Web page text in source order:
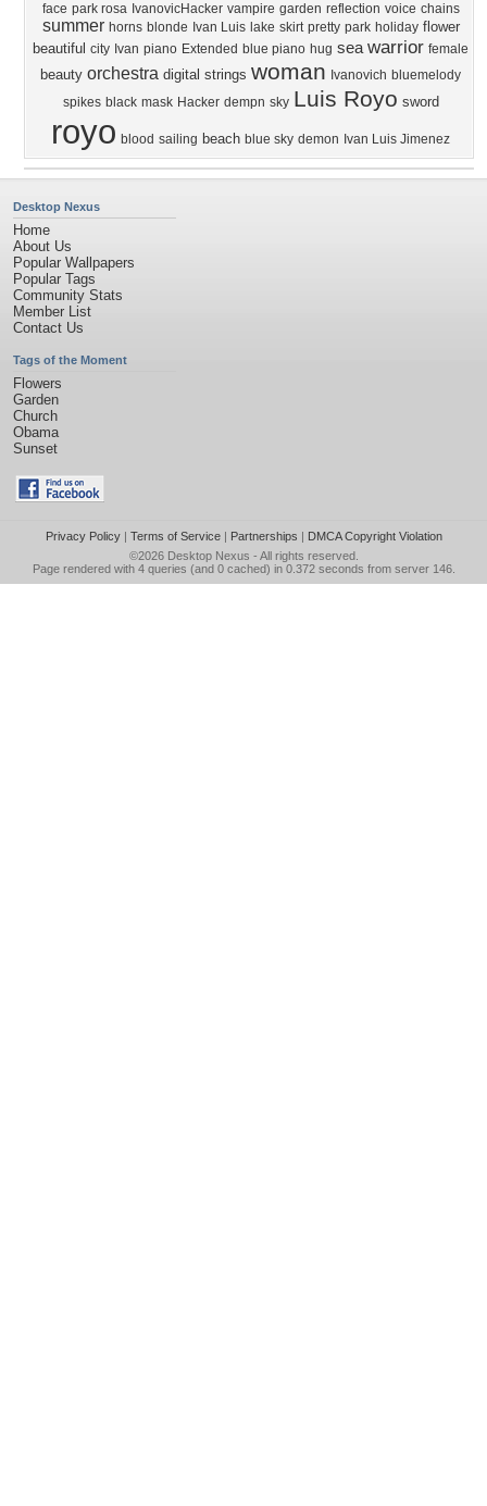
face park rosa IvanovicHacker vampire garden reflection voice chains
summer horns blonde Ivan Luis lake skirt pretty park holiday flower
beautiful city Ivan piano Extended blue piano hug sea warrior female
beauty orchestra digital strings woman Ivanovich bluemelody
spikes black mask Hacker dempn sky Luis Royo sword
royo blood sailing beach blue sky demon Ivan Luis Jimenez
Desktop Nexus
Home
About Us
Popular Wallpapers
Popular Tags
Community Stats
Member List
Contact Us
Tags of the Moment
Flowers
Garden
Church
Obama
Sunset
Privacy Policy| Terms of Service| Partnerships | DMCA Copyright Violation
©2026 Desktop Nexus - All rights reserved.
Page rendered with 4 queries (and 0 cached) in 0.372 seconds from server 146.